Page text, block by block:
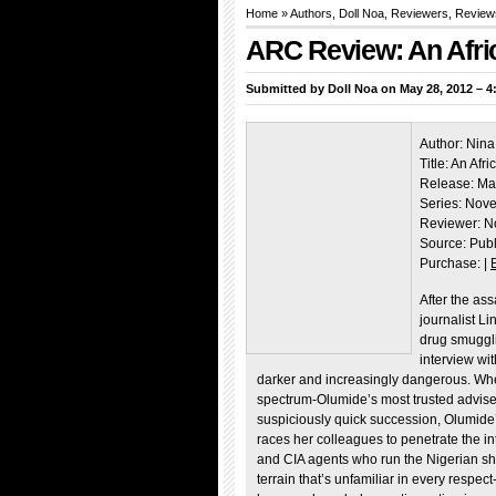
Home »Authors Doll Noa Reviewers
ARC Review: An
Submitted by Doll Noa on May 28, 2012 –
Author:
Title: An
Release:
Series:
Reviewer:
Source:
Purchase: |
After the
journalist
drug
interview
darker and increasingly dangerous.
spectrum-Olumide’s most trusted
suspiciously quick succession,
races her colleagues to penetrate the
and CIA agents who run the Nigerian
terrain that’s unfamiliar in every